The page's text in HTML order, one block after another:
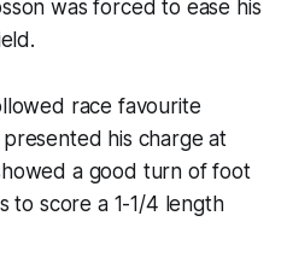
was forced to ease his
race favourite
his charge at
a good turn of foot
to score a 1-1/4 length